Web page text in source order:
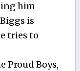
him
is
tries to
Proud Boys,